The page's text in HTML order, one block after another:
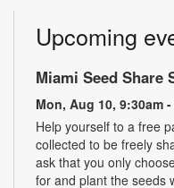
Upcoming
Miami Seed Share
Mon, Aug 10, 9:30am
Help yourself to a free
collected to be freely
ask that you only
for and plant the seeds